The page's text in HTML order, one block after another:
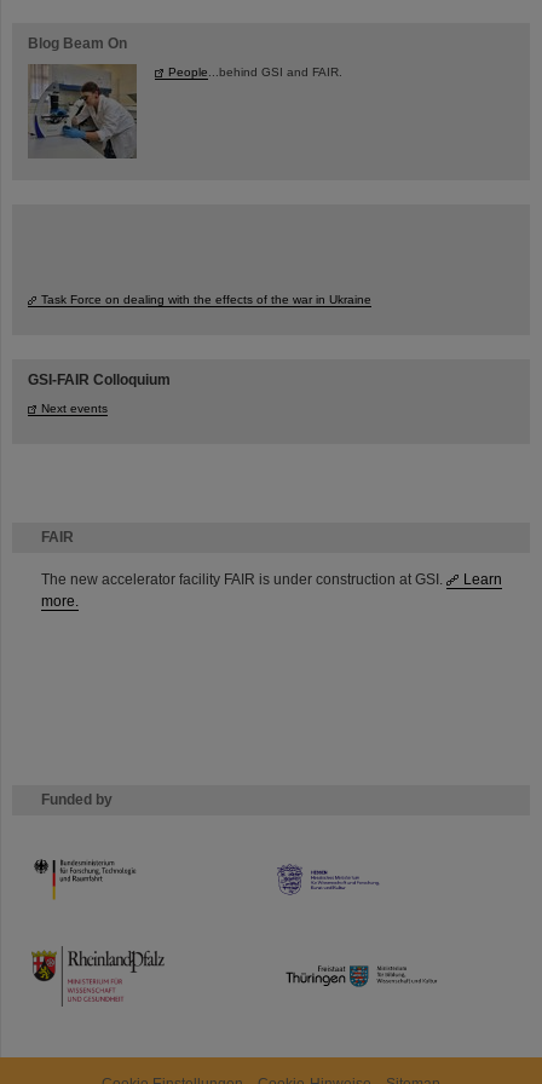
FAIR
The new accelerator facility FAIR is under construction at GSI.
Learn
more.
Funded by
HMWK
TMWWDG
Blog Beam On
People ...behind GSI and FAIR.
Task Force on dealing with the effects of the war in Ukraine
GSI-FAIR Colloquium
Next events